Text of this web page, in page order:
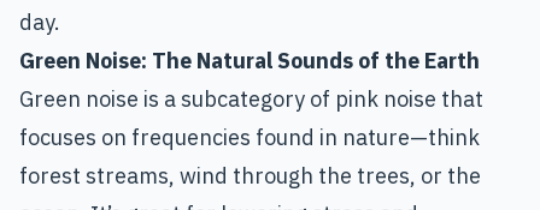
day.
Green Noise: The Natural Sounds of the Earth
Green noise is a subcategory of pink noise that
focuses on frequencies found in nature—think
forest streams, wind through the trees, or the